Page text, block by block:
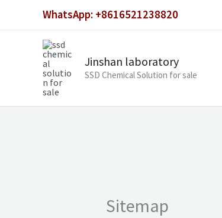
WhatsApp: +8616521238820
Jinshan laboratory
SSD Chemical Solution for sale
Sitemap